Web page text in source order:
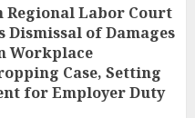
Regional Labor Court
Dismissal of Damages
Workplace
Case, Setting
for Employer Duty